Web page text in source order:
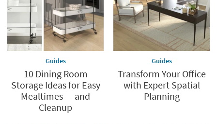
Guides
10 Dining Room
Storage Ideas for Easy
Mealtimes — and
Cleanup
Guides
Transform Your Office
with Expert Spatial
Planning